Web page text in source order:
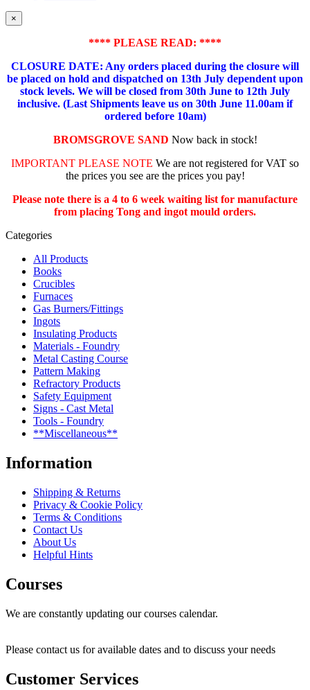
×
**** PLEASE READ: ****
CLOSURE DATE: Any orders placed during the closure will
be placed on hold and dispatched on 13th July dependent upon
stock levels. We will be closed from 30th June to 12th July
inclusive. (Last Shipments leave us on 30th June 11.00am if
ordered before 10am)
BROMSGROVE SAND Now back in stock!
IMPORTANT PLEASE NOTE We are not registered for VAT so
the prices you see are the prices you pay!
Please note there is a 4 to 6 week waiting list for manufacture
from placing Tong and ingot mould orders.
Categories
All Products
Books
Crucibles
Furnaces
Gas Burners/Fittings
Ingots
Insulating Products
Materials - Foundry
Metal Casting Course
Pattern Making
Refractory Products
Safety Equipment
Signs - Cast Metal
Tools - Foundry
**Miscellaneous**
Information
Shipping & Returns
Privacy & Cookie Policy
Terms & Conditions
Contact Us
About Us
Helpful Hints
Courses
We are constantly updating our courses calendar.
Please contact us for available dates and to discuss your needs
Customer Services